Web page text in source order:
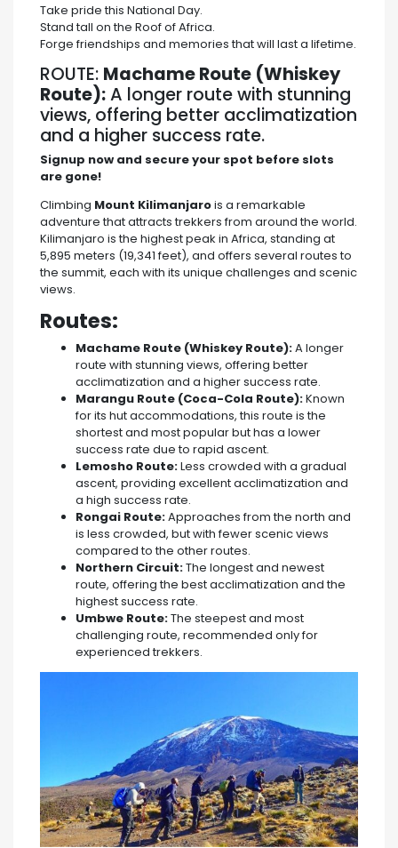
Take pride this National Day.
Stand tall on the Roof of Africa.
Forge friendships and memories that will last a lifetime.
ROUTE: Machame Route (Whiskey
Route):A longer route with stunning
views, offering better acclimatization
and a higher success rate.
Signup now and secure your spot before slots
are gone!
Climbing Mount Kilimanjarois a remarkable
adventure that attracts trekkers from around the world.
Kilimanjaro is the highest peak in Africa, standing at
5,895 meters (19,341 feet), and offers several routes to
the summit, each with its unique challenges and scenic
views.
Routes:
Machame Route (Whiskey Route):A longer
route with stunning views, offering better
acclimatization and a higher success rate.
Marangu Route (Coca-Cola Route):Known
for its hut accommodations, this route is the
shortest and most popular but has a lower
success rate due to rapid ascent.
Lemosho Route:Less crowded with a gradual
ascent, providing excellent acclimatization and
a high success rate.
Rongai Route:Approaches from the north and
is less crowded, but with fewer scenic views
compared to the other routes.
Northern Circuit:The longest and newest
route, offering the best acclimatization and the
highest success rate.
Umbwe Route:The steepest and most
challenging route, recommended only for
experienced trekkers.